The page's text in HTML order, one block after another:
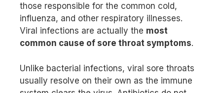
those responsible for the common cold,
influenza, and other respiratory illnesses.
Viral infections are actually the most
common cause of sore throat symptoms.
Unlike bacterial infections, viral sore throats
usually resolve on their own as the immune